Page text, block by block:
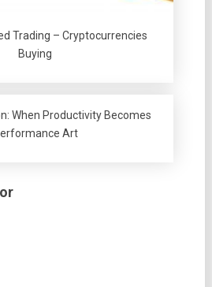
Trading – Cryptocurrencies
Buying
When Productivity Becomes
Art